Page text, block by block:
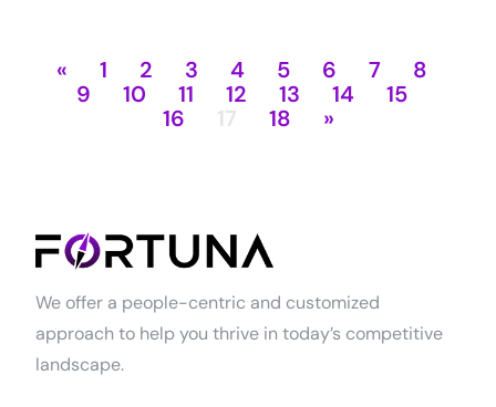
« 1 2 3 4 5 6 7
8
9
10 11 12 13 14
15
16
17 18 »
We offer a people-centric and customized
approach to help you thrive in today’s competitive
landscape.